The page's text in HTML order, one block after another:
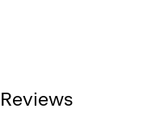
Reviews